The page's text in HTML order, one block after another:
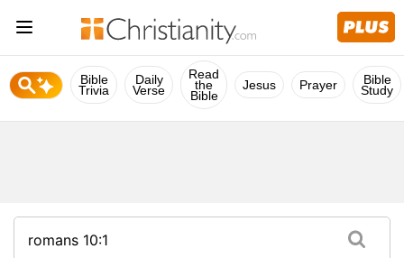
Bible
Trivia
Daily
Verse
Read
the
Bible
Jesus Prayer Bible
Study